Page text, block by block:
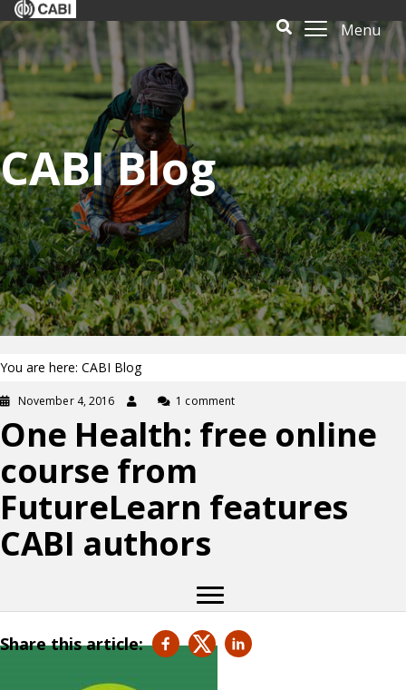
Menu
CABI Blog
You are here: CABI Blog
November 4, 2016 1 comment
One Health: free online
course from
FutureLearn features
CABI authors
Share this article: